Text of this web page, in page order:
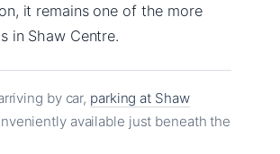
it remains one of the more
in Shaw Centre.
by car, parking at Shaw
available just beneath the